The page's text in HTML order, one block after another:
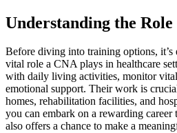
Understanding the
Before diving into training options, it’s
vital role a CNA⁢ plays‍ in healthcare
with daily living activities, monitor
emotional support. Their⁤ work is
homes, rehabilitation facilities, and
you can embark on a rewarding
also offers a chance to make⁣ a